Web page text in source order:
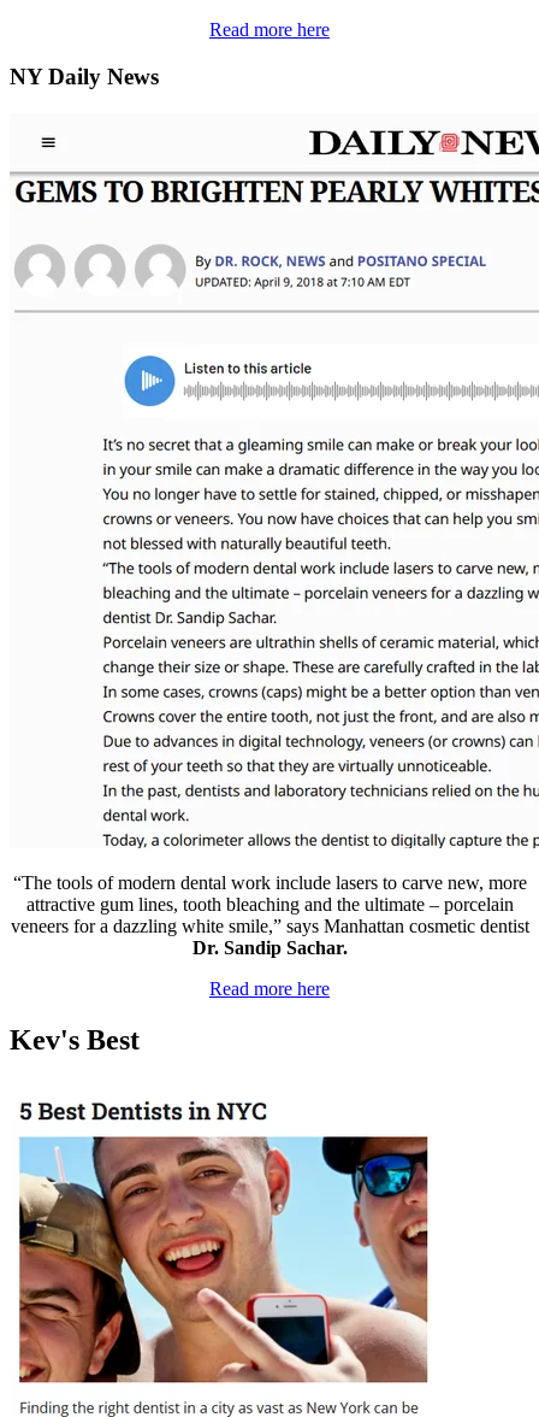
Read more here
NY Daily News
“The tools of modern dental work include lasers to carve new, more
attractive gum lines, tooth bleaching and the ultimate – porcelain
veneers for a dazzling white smile,” says Manhattan cosmetic dentist
Dr. Sandip Sachar.
Read more here
Kev's Best